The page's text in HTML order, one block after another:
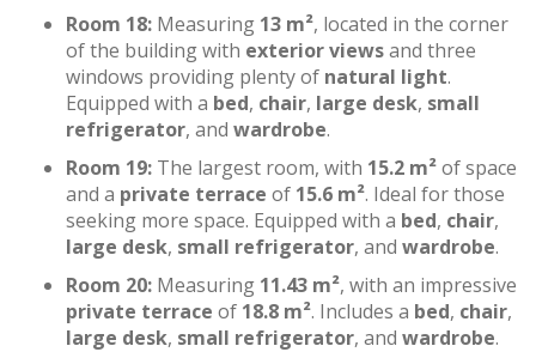
Room 18: Measuring 13 m², located in the corner
of the building with exterior viewsand three
windows providing plenty of natural light.
Equipped with a bed, chair, large desk, small
refrigerator, and wardrobe.
Room 19: The largest room, with 15.2 m²of space
and a private terrace of 15.6 m². Ideal for those
seeking more space. Equipped with a bed, chair,
large desk, small refrigerator, and wardrobe.
Room 20: Measuring 11.43 m², with an impressive
private terrace of 18.8 m². Includes a bed, chair,
large desk, small refrigerator, and wardrobe.